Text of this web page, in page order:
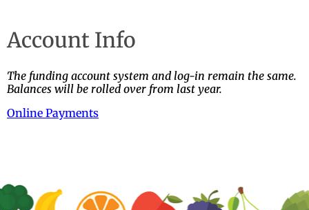
Account Info
The funding account system and log-in remain the same.
Balances will be rolled over from last year.
Online Payments